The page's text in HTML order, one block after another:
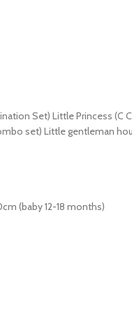
Set) Little Princess (C
set) Little gentleman
(baby 12-18 months)